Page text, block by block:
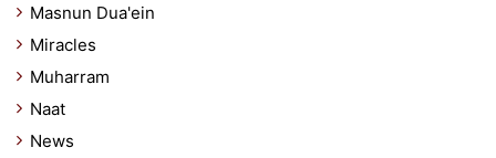
Masnun Dua'ein
Miracles
Muharram
Naat
News